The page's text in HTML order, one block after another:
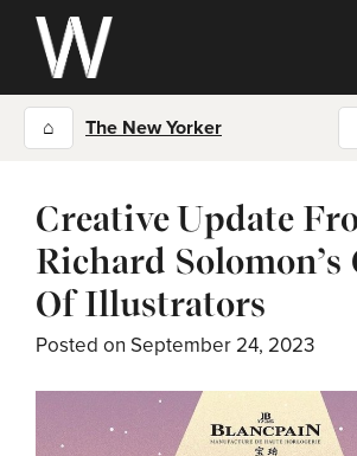
Skip
content
⌂ The New Yorker
Creative Update
Richard Solomon’s
Of Illustrators
Posted on September 24, 2023